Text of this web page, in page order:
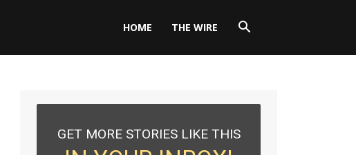
HOME THE WIRE
GET MORE STORIES LIKE THIS